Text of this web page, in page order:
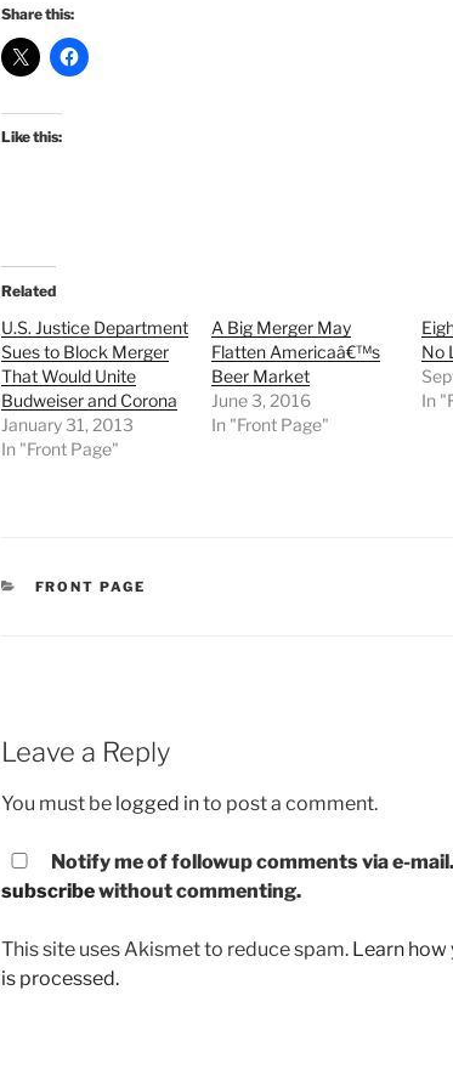
Share this:
Like this:
Related
U.S. Justice Department
Sues to Block Merger
That Would Unite
Budweiser and Corona
January 31, 2013
In "Front Page"
A Big Merger May
Flatten Americaâ€™s
Beer Market
June 3, 2016
In "Front Page"
No
In
CATEGORIES
FRONT PAGE
Leave a Reply
You must be logged into post a comment.
Notify me of followup comments via e-
subscribewithout commenting.
This site uses Akismet to reduce spam. Learn
is processed.